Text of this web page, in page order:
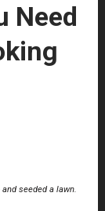
Need
seeded a lawn.